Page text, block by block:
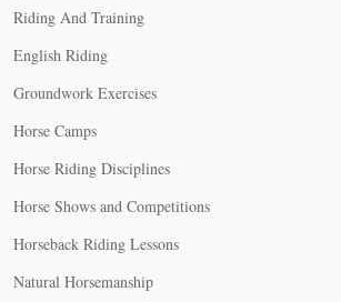
Riding And Training
English Riding
Groundwork Exercises
Horse Camps
Horse Riding Disciplines
Horse Shows and Competitions
Horseback Riding Lessons
Natural Horsemanship